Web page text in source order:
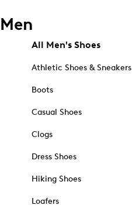
Men
All Men's Shoes
Athletic Shoes & Sneakers
Boots
Casual Shoes
Clogs
Dress Shoes
Hiking Shoes
Loafers